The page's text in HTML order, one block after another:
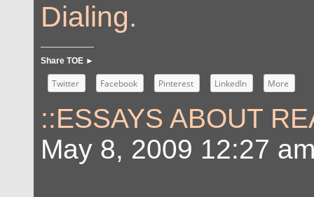
Dialing.
Share TOE ►
Twitter Facebook Pinterest LinkedIn More
::ESSAYS ABOUT
May 8, 2009 12:27